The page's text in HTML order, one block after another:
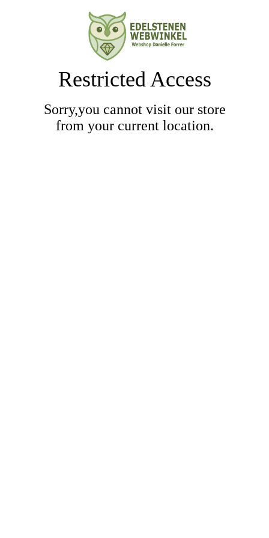
Restricted Access
Sorry,you cannot visit our store
from your current location.